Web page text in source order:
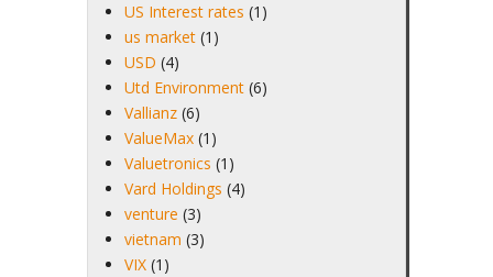
US Interest rates (1)
us market (1)
USD (4)
Utd Environment (6)
Vallianz (6)
ValueMax (1)
Valuetronics (1)
Vard Holdings (4)
venture (3)
vietnam (3)
VIX (1)